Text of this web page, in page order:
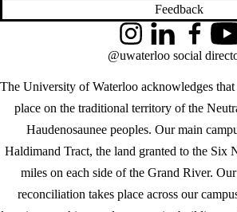
Feedback
The University of Waterloo acknowledges
place on the traditional territory of the
Haudenosaunee peoples. Our main
Haldimand Tract, the land granted to the Six
miles on each side of the Grand River.
reconciliation takes place across our
InstagramLinkedInFacebook
@uwaterloo social